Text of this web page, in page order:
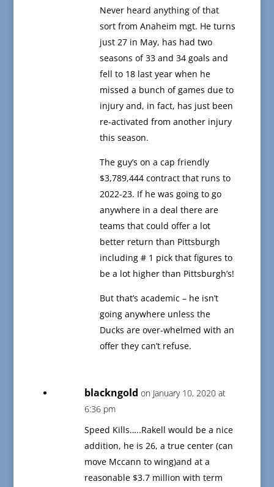
Never heard anything of that
sort from Anaheim mgt. He turns
just 27 in May, has had two
seasons of 33 and 34 goals and
fell to 18 last year when he
missed a bunch of games due to
injury and, in fact, has just been
re-activated from another injury
this season.
The guy’s on a cap friendly
$3,789,444 contract that runs to
2022-23. If he was going to go
anywhere in a deal there are
teams that could offer a lot
better return than Pittsburgh
including # 1 pick that figures to
be a lot higher than Pittsburgh’s!
But that’s academic – he isn’t
going anywhere unless the
Ducks are over-whelmed with an
offer they can’t refuse.
blackngold on January 10, 2020 at
6:36 pm
Speed Kills…..Rakell would be a nice
addition, he is 26, a true center (can
move Mccann to wing)and at a
reasonable $3.7 million with term